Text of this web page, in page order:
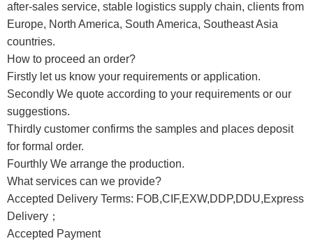
after-sales service, stable logistics supply chain, clients from
Europe, North America, South America, Southeast Asia
countries.
How to proceed an order?
Firstly let us know your requirements or application.
Secondly We quote according to your requirements or our
suggestions.
Thirdly customer confirms the samples and places deposit
for formal order.
Fourthly We arrange the production.
What services can we provide?
Accepted Delivery Terms: FOB,CIF,EXW,DDP,DDU,Express
Delivery；
Accepted Payment